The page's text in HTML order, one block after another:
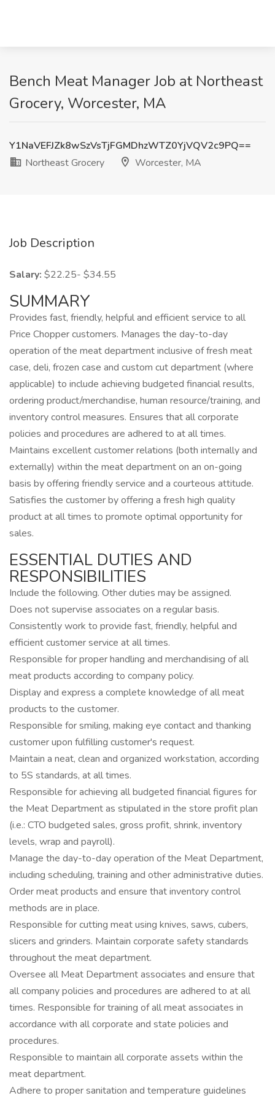
Bench Meat Manager Job at Northeast
Grocery, Worcester, MA
Y1NaVEFJZk8wSzVsTjFGMDhzWTZ0YjVQV2c9PQ==
Northeast Grocery
Worcester, MA
Job Description
Salary: $22.25- $34.55
SUMMARY
Provides fast, friendly, helpful and efficient service to all
Price Chopper customers. Manages the day-to-day
operation of the meat department inclusive of fresh meat
case, deli, frozen case and custom cut department (where
applicable) to include achieving budgeted financial results,
ordering product/merchandise, human resource/training, and
inventory control measures. Ensures that all corporate
policies and procedures are adhered to at all times.
Maintains excellent customer relations (both internally and
externally) within the meat department on an on-going
basis by offering friendly service and a courteous attitude.
Satisfies the customer by offering a fresh high quality
product at all times to promote optimal opportunity for
sales.
ESSENTIAL DUTIES AND
RESPONSIBILITIES
Include the following. Other duties may be assigned.
Does not supervise associates on a regular basis.
Consistently work to provide fast, friendly, helpful and
efficient customer service at all times.
Responsible for proper handling and merchandising of all
meat products according to company policy.
Display and express a complete knowledge of all meat
products to the customer.
Responsible for smiling, making eye contact and thanking
customer upon fulfilling customer's request.
Maintain a neat, clean and organized workstation, according
to 5S standards, at all times.
Responsible for achieving all budgeted financial figures for
the Meat Department as stipulated in the store profit plan
(i.e.: CTO budgeted sales, gross profit, shrink, inventory
levels, wrap and payroll).
Manage the day-to-day operation of the Meat Department,
including scheduling, training and other administrative duties.
Order meat products and ensure that inventory control
methods are in place.
Responsible for cutting meat using knives, saws, cubers,
slicers and grinders. Maintain corporate safety standards
throughout the meat department.
Oversee all Meat Department associates and ensure that
all company policies and procedures are adhered to at all
times. Responsible for training of all meat associates in
accordance with all corporate and state policies and
procedures.
Responsible to maintain all corporate assets within the
meat department.
Adhere to proper sanitation and temperature guidelines